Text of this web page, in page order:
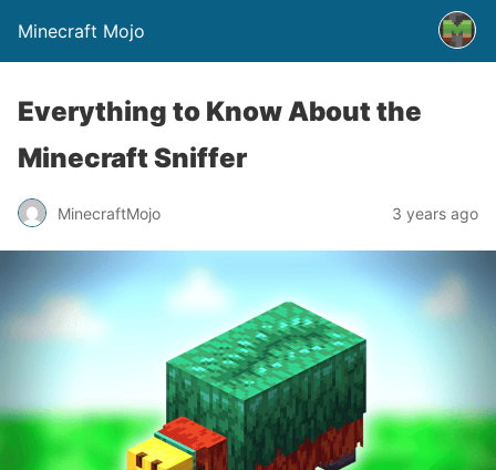
Minecraft Mojo
Everything to Know About the
Minecraft Sniffer
MinecraftMojo 3 years ago